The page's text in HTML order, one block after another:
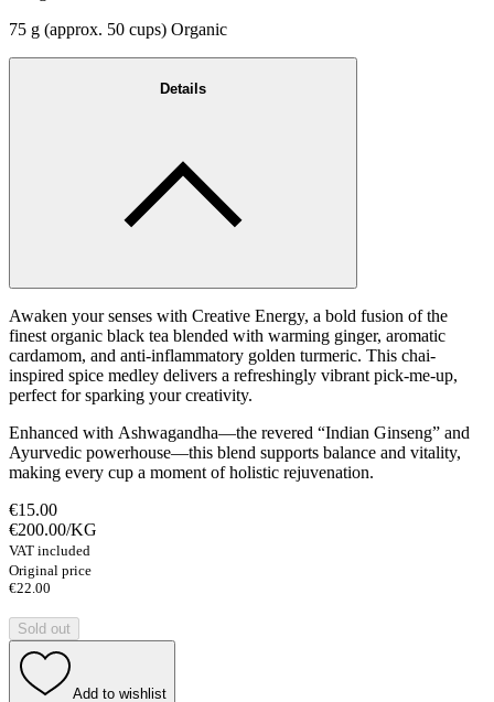
75 g (approx. 50 cups) Organic
Details
Awaken your senses with Creative Energy, a bold fusion of the
finest organic black tea blended with warming ginger, aromatic
cardamom, and anti-inflammatory golden turmeric. This chai-
inspired spice medley delivers a refreshingly vibrant pick-me-up,
perfect for sparking your creativity.
Enhanced with Ashwagandha—the revered “Indian Ginseng” and
Ayurvedic powerhouse—this blend supports balance and vitality,
making every cup a moment of holistic rejuvenation.
€15.00
€200.00/KG
VAT included
Original price
€22.00
Sold out
Add to wishlist